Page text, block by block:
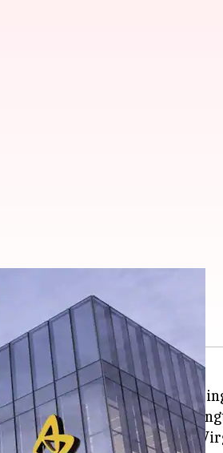
$50B in US
its plan to invest a
increased tariffs from